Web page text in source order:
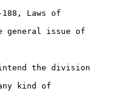
Laws of
general issue of
the division
kind of